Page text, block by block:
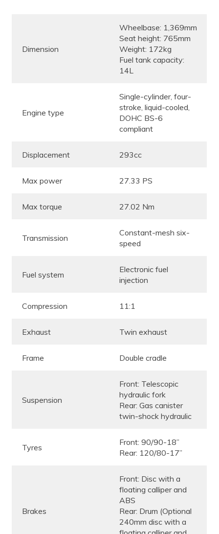
Dimension
Wheelbase: 1,369mm
Seat height: 765mm
Weight: 172kg
Fuel tank capacity:
14L
Engine type
Single-cylinder, four-
stroke, liquid-cooled,
DOHC BS-6
compliant
Displacement 293cc
Max power 27.33 PS
Max torque 27.02 Nm
Transmission
Constant-mesh six-
speed
Fuel system
Electronic fuel
injection
Compression 11:1
Exhaust Twin exhaust
Frame Double cradle
Suspension
Front: Telescopic
hydraulic fork
Rear: Gas canister
twin-shock hydraulic
Tyres
Front: 90/90-18”
Rear: 120/80-17”
Brakes
Front: Disc with a
floating calliper and
ABS
Rear: Drum (Optional
240mm disc with a